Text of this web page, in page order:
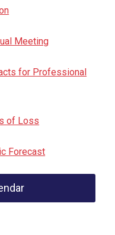
Meeting
for Professional
of Loss
Forecast